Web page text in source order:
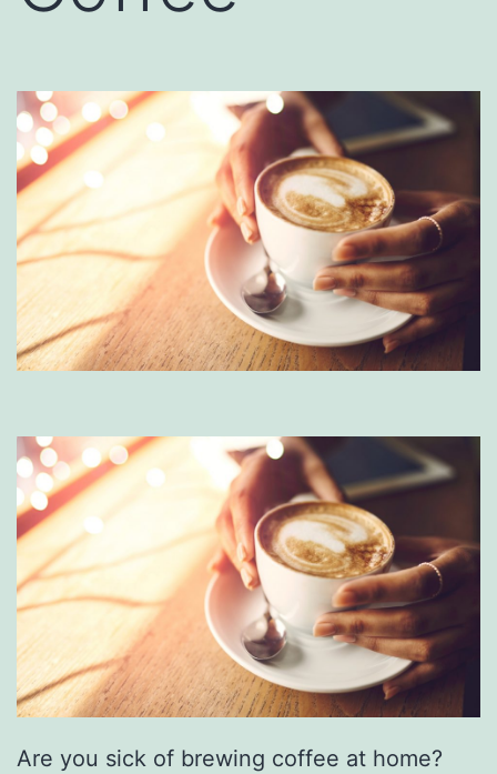
Are you sick of brewing coffee at home?